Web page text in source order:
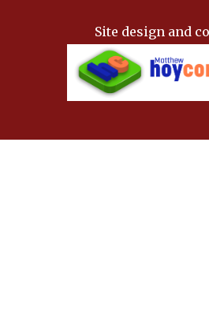
Site design and